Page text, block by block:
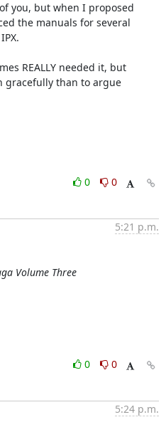
you, but when I proposed
the manuals for several
REALLY needed it, but
gracefully than to argue
0
0
5:21 p.m.
Volume Three
0
0
5:24 p.m.